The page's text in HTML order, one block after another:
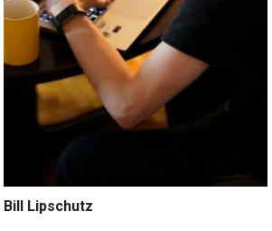
Bill Lipschutz